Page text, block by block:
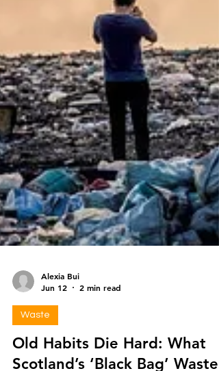
Alexia Bui
Jun 12
2 min read